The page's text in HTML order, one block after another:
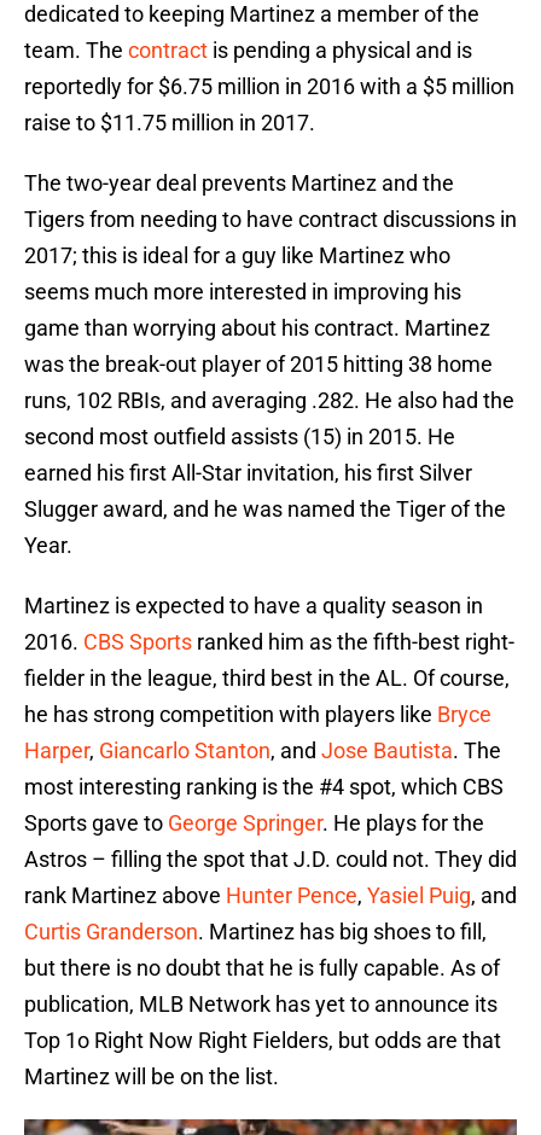
dedicated to keeping Martinez a member of the
team. The contract is pending a physical and is
reportedly for $6.75 million in 2016 with a $5 million
raise to $11.75 million in 2017.
The two-year deal prevents Martinez and the
Tigers from needing to have contract discussions in
2017; this is ideal for a guy like Martinez who
seems much more interested in improving his
game than worrying about his contract. Martinez
was the break-out player of 2015 hitting 38 home
runs, 102 RBIs, and averaging .282. He also had the
second most outfield assists (15) in 2015. He
earned his first All-Star invitation, his first Silver
Slugger award, and he was named the Tiger of the
Year.
Martinez is expected to have a quality season in
2016. CBS Sports ranked him as the fifth-best right-
fielder in the league, third best in the AL. Of course,
he has strong competition with players like Bryce
Harper, Giancarlo Stanton, and Jose Bautista. The
most interesting ranking is the #4 spot, which CBS
Sports gave to George Springer. He plays for the
Astros – filling the spot that J.D. could not. They did
rank Martinez above Hunter Pence, Yasiel Puig, and
Curtis Granderson. Martinez has big shoes to fill,
but there is no doubt that he is fully capable. As of
publication, MLB Network has yet to announce its
Top 1o Right Now Right Fielders, but odds are that
Martinez will be on the list.